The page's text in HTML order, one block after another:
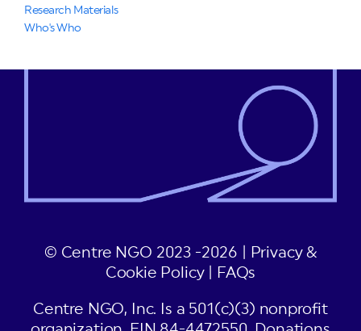
Research Materials
Who's Who
© Centre NGO 2023 -2026 |
Privacy &
Cookie Policy| FAQs
Centre NGO, Inc. Is a 501(c)(3) nonprofit